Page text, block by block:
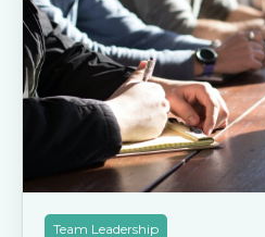
Team Leadership